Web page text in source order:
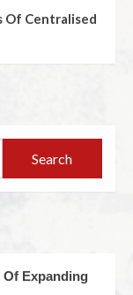
Of Centralised
Of Expanding